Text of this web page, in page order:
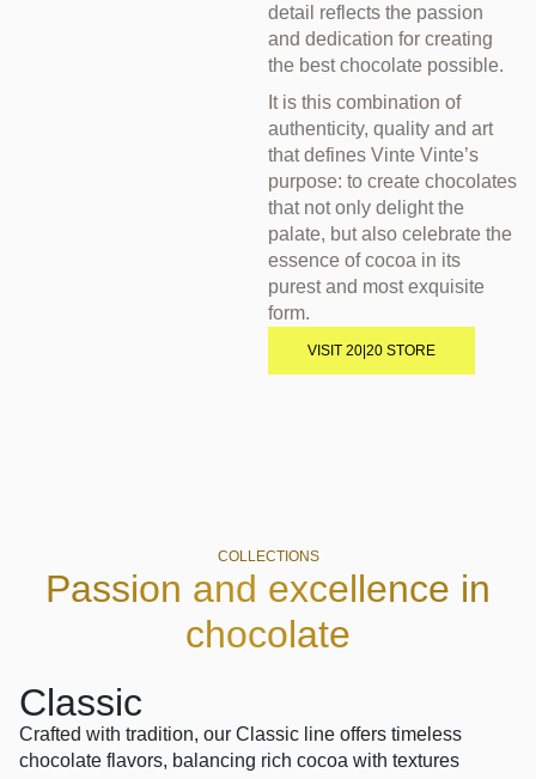
detail reflects the passion
and dedication for creating
the best chocolate possible.
It is this combination of
authenticity, quality and art
that defines Vinte Vinte’s
purpose: to create chocolates
that not only delight the
palate, but also celebrate the
essence of cocoa in its
purest and most exquisite
form.
VISIT 20|20 STORE
COLLECTIONS
Passion and excellence in
chocolate
Classic
Crafted with tradition, our Classic line offers timeless
chocolate flavors, balancing rich cocoa with textures